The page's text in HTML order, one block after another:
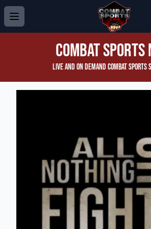
Combat Sports
Live and On Demand Combat Sports